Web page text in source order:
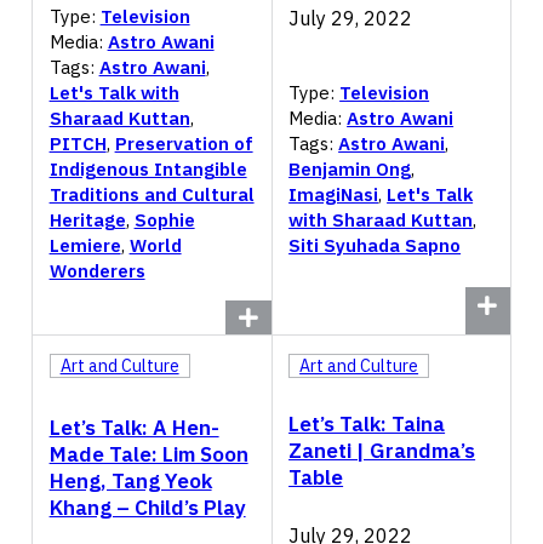
Type: Television
Media: Astro Awani
Tags: Astro Awani,
Let's Talk with
Sharaad Kuttan,
PITCH, Preservation of
Indigenous Intangible
Traditions and Cultural
Heritage, Sophie
Lemiere, World
Wonderers
July 29, 2022
Type: Television
Media:Astro Awani
Tags:Astro Awani,
Benjamin Ong,
ImagiNasi, Let's Talk
with Sharaad Kuttan,
Siti Syuhada Sapno
Let’s Talk: A Hen-
Made Tale: Lim Soon
Heng, Tang Yeok
Khang – Child’s Play
Art and Culture
Let’s Talk: Taina
Zaneti | Grandma’s
Table
Art and Culture
July 29, 2022